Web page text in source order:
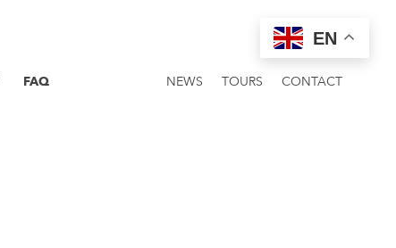
CONTACT
TOURS
NEWS
FAQ
EN